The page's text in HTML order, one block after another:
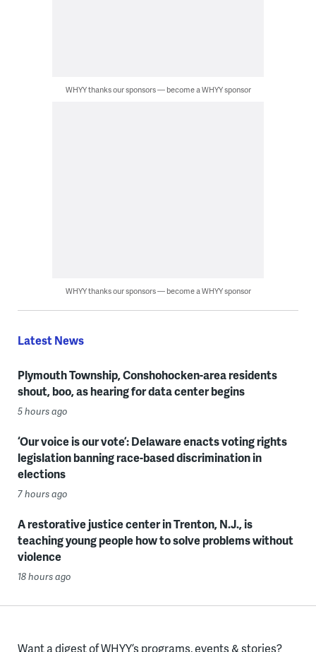
WHYY thanks our sponsors — become a WHYY sponsor
WHYY thanks our sponsors — become a WHYY sponsor
Latest News
Plymouth Township, Conshohocken-area residents
shout, boo, as hearing for data center begins
5 hours ago
‘Our voice is our vote’: Delaware enacts voting rights
legislation banning race-based discrimination in
elections
7 hours ago
A restorative justice center in Trenton, N.J., is
teaching young people how to solve problems without
violence
18 hours ago
Want a digest of WHYY’s programs, events & stories?